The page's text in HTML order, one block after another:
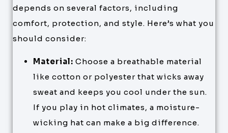
depends on several factors, including
comfort, protection, and style. Here’s what you
should consider:
Material: Choose a breathable material
like cotton or polyester that wicks away
sweat and keeps you cool under the sun.
If you play in hot climates, a moisture-
wicking hat can make a big difference.